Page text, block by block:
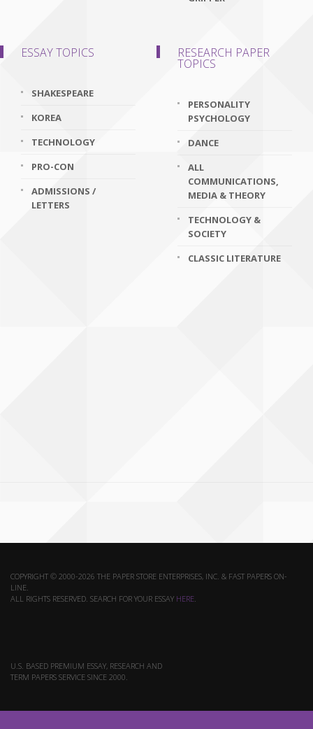
ESSAY TOPICS
SHAKESPEARE
KOREA
TECHNOLOGY
PRO-CON
ADMISSIONS /
LETTERS
RESEARCH PAPER
TOPICS
PERSONALITY
PSYCHOLOGY
DANCE
ALL
COMMUNICATIONS,
MEDIA & THEORY
TECHNOLOGY &
SOCIETY
CLASSIC LITERATURE
COPYRIGHT © 2000-2026 THE PAPER STORE ENTERPRISES, INC. & FAST PAPERS ON-
LINE.
ALL RIGHTS RESERVED. SEARCH FOR YOUR ESSAY HERE.
U.S. BASED PREMIUM ESSAY, RESEARCH AND
TERM PAPERS SERVICE SINCE 2000.